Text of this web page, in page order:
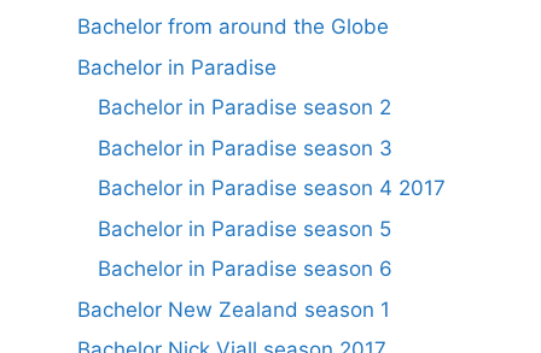
Bachelor from around the Globe
Bachelor in Paradise
Bachelor in Paradise season 2
Bachelor in Paradise season 3
Bachelor in Paradise season 4 2017
Bachelor in Paradise season 5
Bachelor in Paradise season 6
Bachelor New Zealand season 1